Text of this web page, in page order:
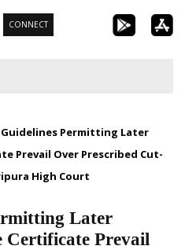
CONNECT
Permitting Later
Prevail Over Prescribed Cut-
High Court
Later
Certificate Prevail